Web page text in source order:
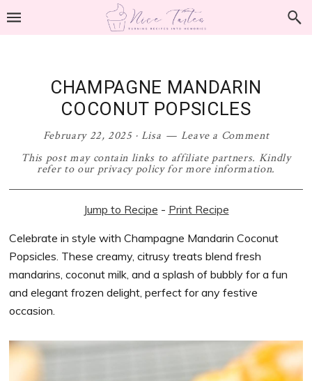
Skip
Skip
Skip
Skip
CHAMPAGNE MANDARIN
COCONUT POPSICLES
February 22, 2025· Lisa
Leave a Comment
This post may contain links to affiliate partners. Kindly
refer to our privacy policy for more information.
Jump to Recipe - Print Recipe
Celebrate in style with Champagne Mandarin Coconut
Popsicles. These creamy, citrusy treats blend fresh
mandarins, coconut milk, and a splash of bubbly for a fun
and elegant frozen delight, perfect for any festive
occasion.